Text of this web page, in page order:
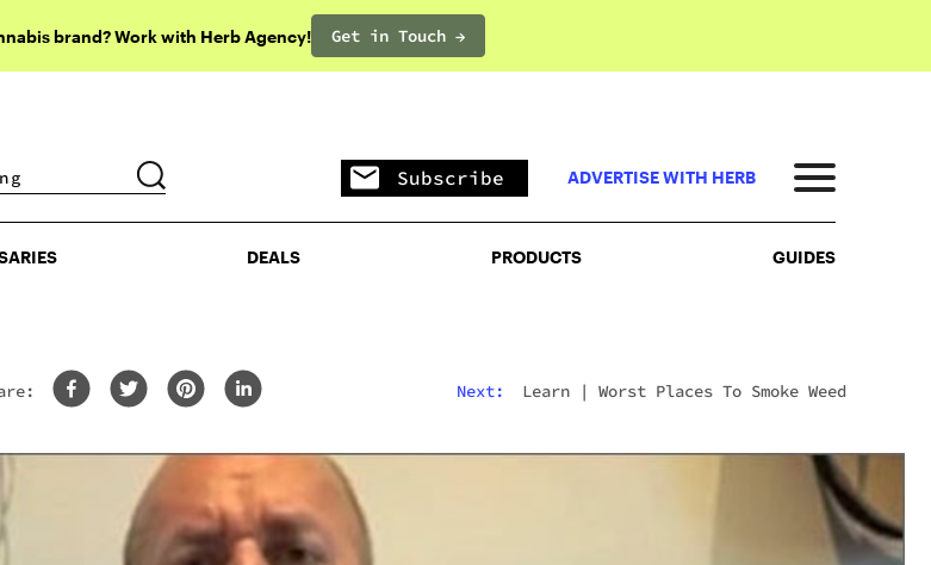
brand? Work with Herb Agency! Get in Touch →
DEALS PRODUCTS
Subscribe ADVERTISE WITH HERB
DEALS PRODUCTS GUIDES
Next: Learn| Worst Places To Smoke Weed